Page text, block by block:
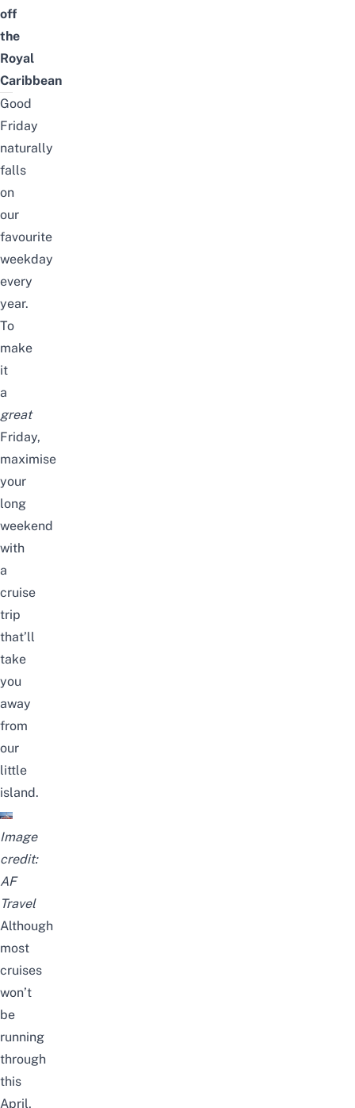
off
the
Royal
Caribbean
Good
Friday
naturally
falls
on
our
favourite
weekday
every
year.
To
make
it
a
great
Friday,
maximise
your
long
weekend
with
a
cruise
trip
that’ll
take
you
away
from
our
little
island.
Image
credit:
AF
Travel
Although
most
cruises
won’t
be
running
through
this
April,